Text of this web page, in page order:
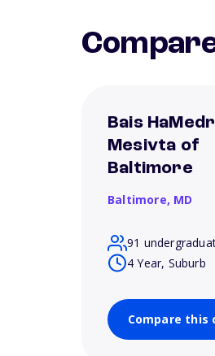
Bais
Mesivta of
Baltimore
Baltimore, MD
91
4 Year, Suburb
Compare this